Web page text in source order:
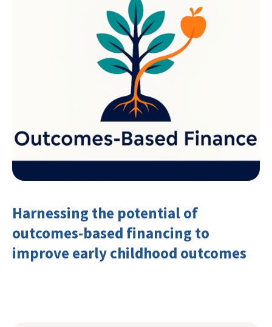
Harnessing the potential of
outcomes-based financing to
improve early childhood outcomes